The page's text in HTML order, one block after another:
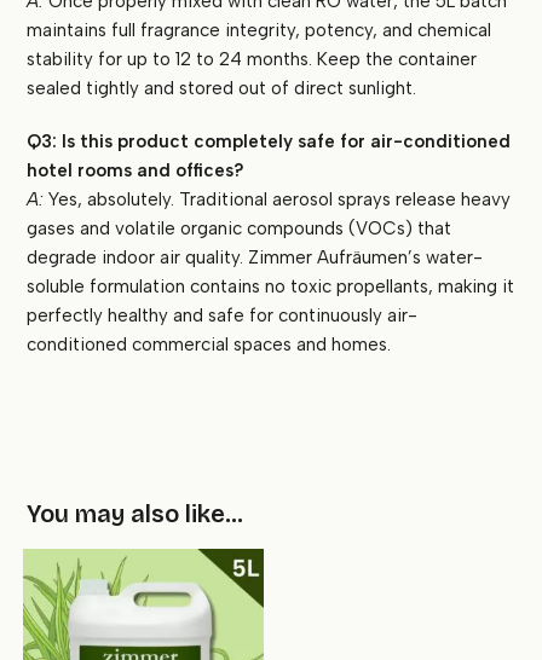
maintains full fragrance integrity, potency, and chemical
stability for up to 12 to 24 months. Keep the container
sealed tightly and stored out of direct sunlight.
Q3: Is this product completely safe for air-conditioned
hotel rooms and offices?
A: Yes, absolutely. Traditional aerosol sprays release heavy
gases and volatile organic compounds (VOCs) that
degrade indoor air quality. Zimmer Aufräumen’s water-
soluble formulation contains no toxic propellants, making it
perfectly healthy and safe for continuously air-
conditioned commercial spaces and homes.
You may also like…